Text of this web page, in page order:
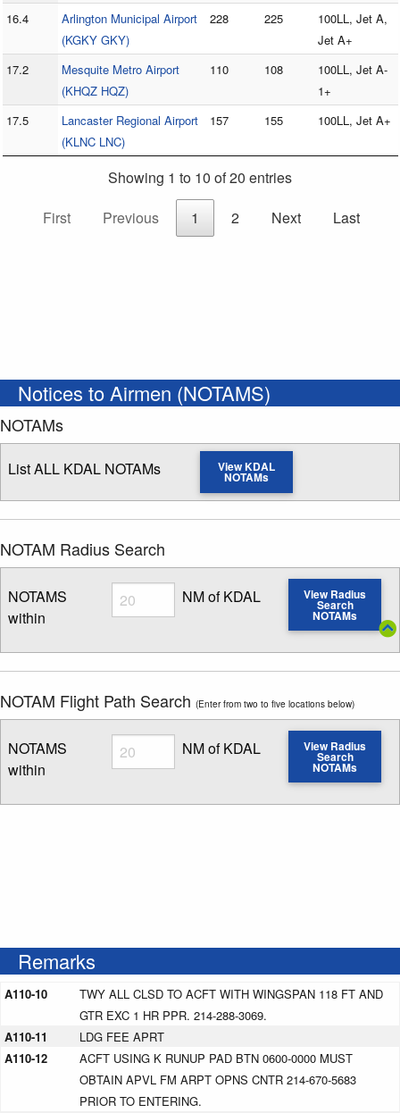
16.4
Arlington Municipal Airport
(KGKY GKY)
228 225
100LL, Jet A,
Jet A+
17.2
Mesquite Metro Airport
(KHQZ HQZ)
110 108
100LL, Jet A-
1+
17.5
Lancaster Regional Airport
(KLNC LNC)
157 155 100LL, Jet A+
Showing 1 to 10 of 20 entries
First
Previous 1 2 Next Last
Notices to Airmen (NOTAMS)
NOTAMs
List ALL KDAL NOTAMs View KDAL
NOTAMs
NOTAM Radius Search
NOTAMS
within
Radius
Enter NOTAM radius search distance
NM of KDAL View Radius
Search
NOTAMs
NOTAM Flight Path Search (Enter from two to five locations below)
NOTAMS
within
Radius
Enter NOTAM radius search distance
NM of KDAL View Radius
Search
NOTAMs
Remarks
A110-10
TWY ALL CLSD TO ACFT WITH WINGSPAN 118 FT AND
GTR EXC 1 HR PPR. 214-288-3069.
A110-11
LDG FEE APRT
A110-12
ACFT USING K RUNUP PAD BTN 0600-0000 MUST
OBTAIN APVL FM ARPT OPNS CNTR 214-670-5683
PRIOR TO ENTERING.